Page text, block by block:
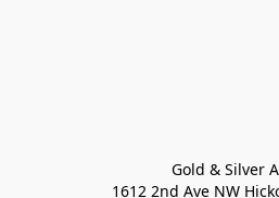
Gold & Silver
1612 2nd Ave NW